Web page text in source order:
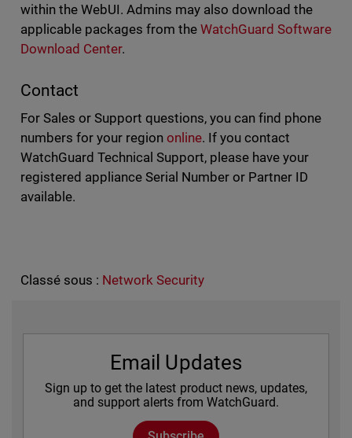
within the WebUI. Admins may also download the
applicable packages from the WatchGuard Software
Download Center.
Contact
For Sales or Support questions, you can find phone
numbers for your region online. If you contact
WatchGuard Technical Support, please have your
registered appliance Serial Number or Partner ID
available.
Classé sous : Network Security
Email Updates
Sign up to get the latest product news, updates,
and support alerts from WatchGuard.